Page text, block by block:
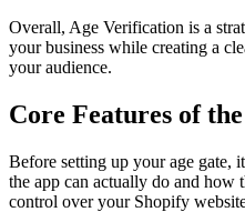
Overall, Age Verification is a
your business while creating a
your audience.
Core Features of
Before setting up your age gate,
the app can actually do and how
control over your Shopify